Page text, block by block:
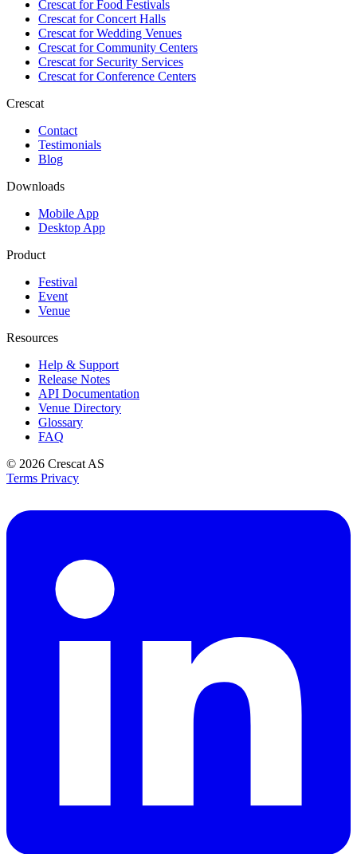
Crescat forFood Festivals
Crescat forConcert Halls
Crescat forWedding Venues
Crescat forCommunity Centers
Crescat forSecurity Services
Crescat forConference Centers
Crescat
Contact
Testimonials
Blog
Downloads
Mobile App
Desktop App
Product
Festival
Event
Venue
Resources
Help & Support
Release Notes
API Documentation
Venue Directory
Glossary
FAQ
© 2026 Crescat AS
Terms Privacy